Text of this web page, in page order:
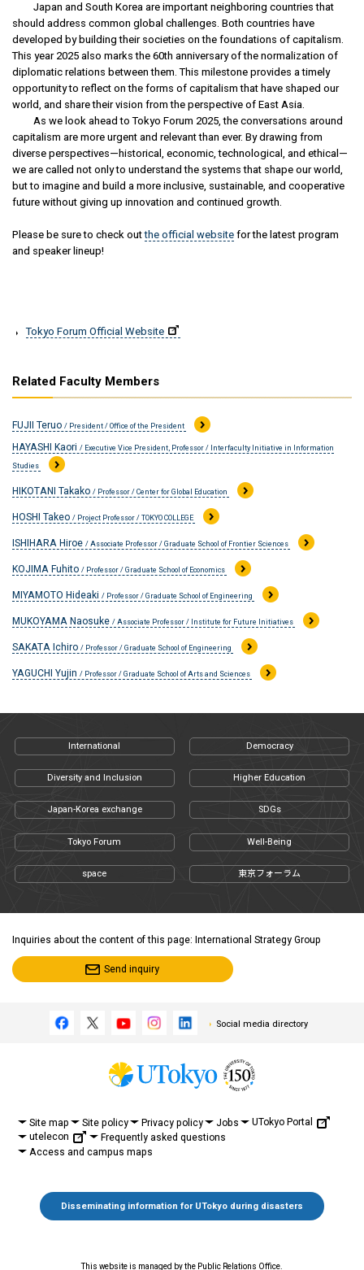
Japan and South Korea are important neighboring countries that
should address common global challenges. Both countries have
developed by building their societies on the foundations of capitalism.
This year 2025 also marks the 60th anniversary of the normalization of
diplomatic relations between them. This milestone provides a timely
opportunity to reflect on the forms of capitalism that have shaped our
world, and share their vision from the perspective of East Asia.
As we look ahead to Tokyo Forum 2025, the conversations around
capitalism are more urgent and relevant than ever. By drawing from
diverse perspectives—historical, economic, technological, and ethical—
we are called not only to understand the systems that shape our world,
but to imagine and build a more inclusive, sustainable, and cooperative
future without giving up innovation and continued growth.
Please be sure to check outthe official website for the latest program
and speaker lineup!
Tokyo Forum Official Website
Related Faculty Members
FUJII Teruo / President / Office of the President
HAYASHI Kaori / Executive Vice President, Professor / Interfaculty Initiative in Information
Studies
HIKOTANI Takako / Professor / Center for Global Education
HOSHI Takeo / Project Professor / TOKYO COLLEGE
ISHIHARA Hiroe / Associate Professor / Graduate School of Frontier Sciences
KOJIMA Fuhito / Professor / Graduate School of Economics
MIYAMOTO Hideaki / Professor / Graduate School of Engineering
MUKOYAMA Naosuke / Associate Professor / Institute for Future Initiatives
SAKATA Ichiro / Professor / Graduate School of Engineering
YAGUCHI Yujin / Professor / Graduate School of Arts and Sciences
International Democracy
Diversity and Inclusion Higher Education
Japan-Korea exchange SDGs
Tokyo Forum Well-Being
space 東京フォーラム
Inquiries about the content of this page: International Strategy Group
Send inquiry
Social media directory
Site map Site policy Privacy policy Jobs
UTokyo Portal
utelecon
Frequently asked questions
Access and campus maps
Disseminating information for UTokyo during disasters
This website is managed by the Public Relations Office.